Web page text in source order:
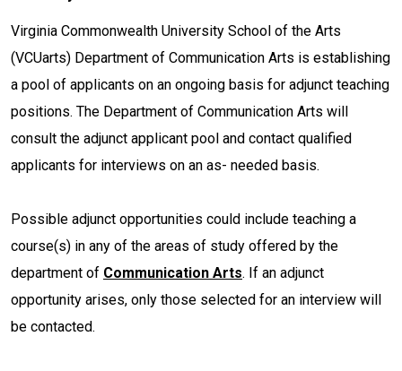
Virginia Commonwealth University School of the Arts
(VCUarts) Department of Communication Arts is establishing
a pool of applicants on an ongoing basis for adjunct teaching
positions. The Department of Communication Arts will
consult the adjunct applicant pool and contact qualified
applicants for interviews on an as- needed basis.
Possible adjunct opportunities could include teaching a
course(s) in any of the areas of study offered by the
department of Communication Arts. If an adjunct
opportunity arises, only those selected for an interview will
be contacted.